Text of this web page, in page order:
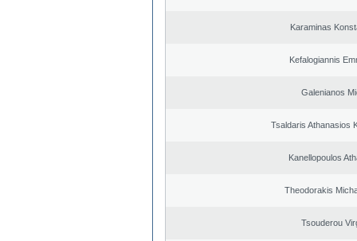
Karaminas
Kefalogiannis
Galenianos
Tsaldaris Athanasios
Kanellopoulos
Theodorakis
Tsouderou